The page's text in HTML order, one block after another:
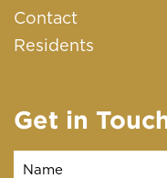
Contact
Residents
Get in